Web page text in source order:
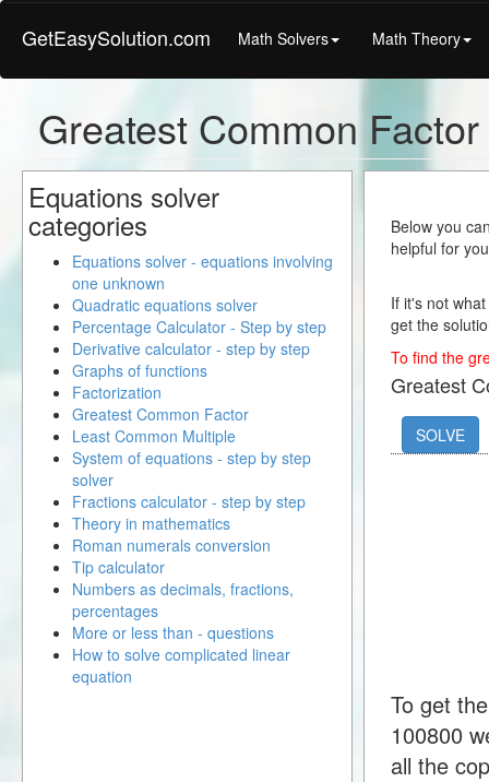
GetEasySolution.com Math Solvers Math Theory
Greatest Common
Below you
helpful for
If it's not
get the
To find the
Greatest
SOLVE
To get
100800
all the
Equations solver
categories
Equations solver - equations involving
one unknown
Quadratic equations solver
Percentage Calculator - Step by step
Derivative calculator - step by step
Graphs of functions
Factorization
Greatest Common Factor
Least Common Multiple
System of equations - step by step
solver
Fractions calculator - step by step
Theory in mathematics
Roman numerals conversion
Tip calculator
Numbers as decimals, fractions,
percentages
More or less than - questions
How to solve complicated linear
equation